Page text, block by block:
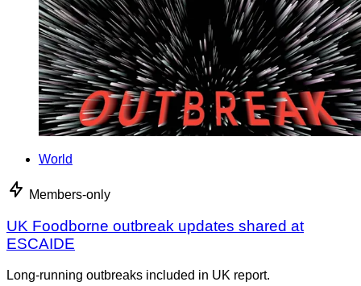
World
Members-only
UK Foodborne outbreak updates shared at
ESCAIDE
Long-running outbreaks included in UK report.